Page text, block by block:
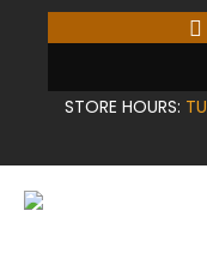
STORE HOURS: